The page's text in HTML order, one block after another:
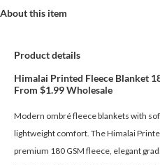
About this item
Product details
Himalai Printed Fleece Blanket
From $1.99 Wholesale
Modern ombré fleece blankets with
lightweight comfort. The Himalai
premium 180 GSM fleece, elegant